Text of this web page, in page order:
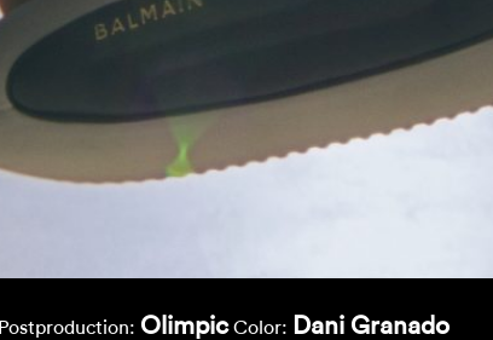
Postproduction: Olimpic Color: Dani Granado